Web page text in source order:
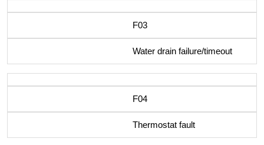
F03
Water drain failure/timeout
F04
Thermostat fault